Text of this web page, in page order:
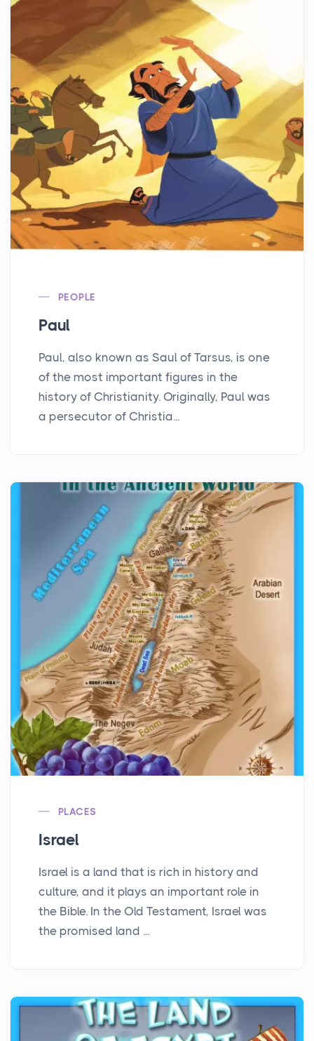
PEOPLE
Paul
Paul, also known as Saul of Tarsus, is one
of the most important figures in the
history of Christianity. Originally, Paul was
a persecutor of Christia...
PLACES
Israel
Israel is a land that is rich in history and
culture, and it plays an important role in
the Bible. In the Old Testament, Israel was
the promised land ...